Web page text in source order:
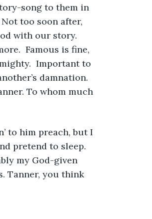
song to them in
too soon after,
with our story.
Famous is fine,
Important to
damnation.
To whom much
to him preach, but I
pretend to sleep.
my God-given
Tanner, you think